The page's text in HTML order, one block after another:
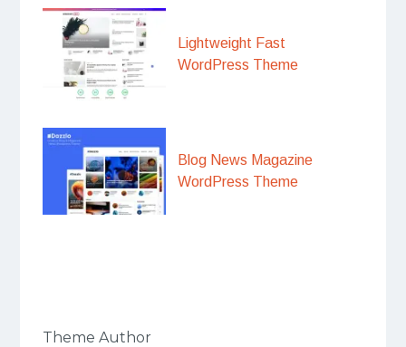
Lightweight Fast
WordPress Theme
Blog News Magazine
WordPress Theme
Theme Author